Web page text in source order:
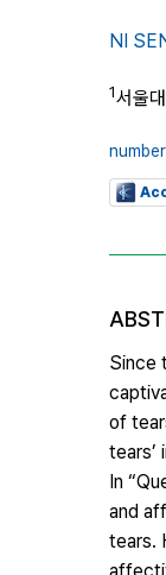
NI
1서울
Since
of
tears’
In
and
tears.